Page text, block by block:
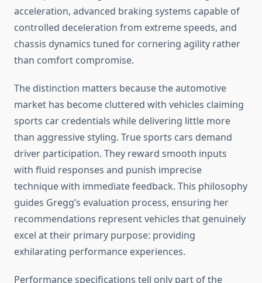
acceleration, advanced braking systems capable of
controlled deceleration from extreme speeds, and
chassis dynamics tuned for cornering agility rather
than comfort compromise.
The distinction matters because the automotive
market has become cluttered with vehicles claiming
sports car credentials while delivering little more
than aggressive styling. True sports cars demand
driver participation. They reward smooth inputs
with fluid responses and punish imprecise
technique with immediate feedback. This philosophy
guides Gregg’s evaluation process, ensuring her
recommendations represent vehicles that genuinely
excel at their primary purpose: providing
exhilarating performance experiences.
Performance specifications tell only part of the